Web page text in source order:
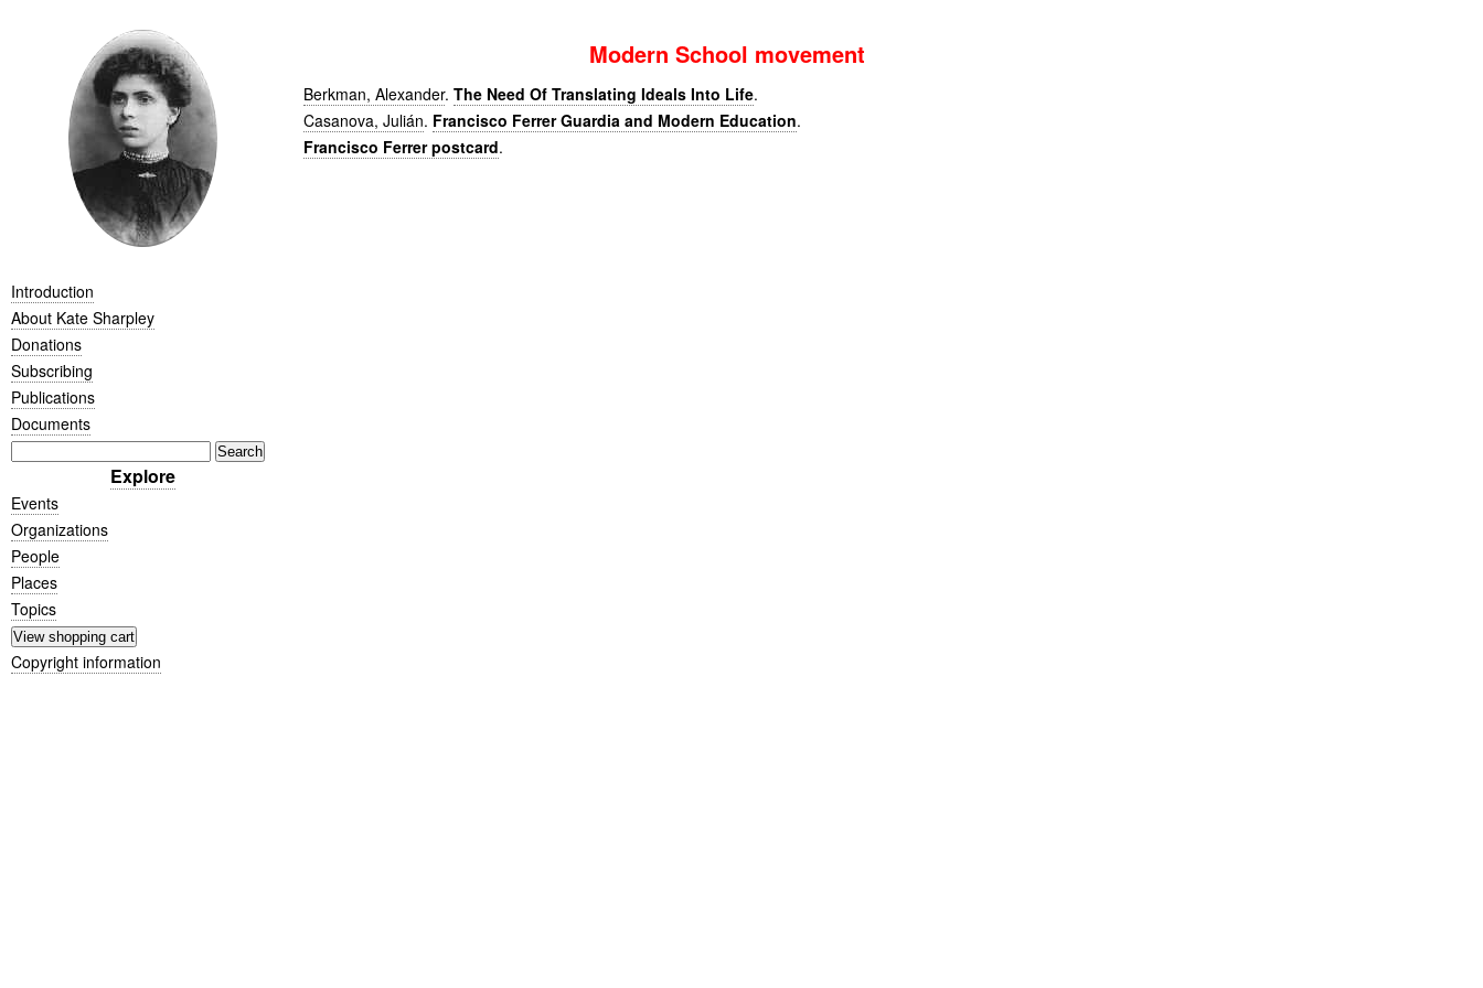
Introduction
About Kate Sharpley
Donations
Subscribing
Publications
Documents
Explore
Events
Organizations
People
Places
Topics
Copyright information
Modern School movement
Berkman, Alexander. The Need Of Translating Ideals Into Life.
Casanova, Julián. Francisco Ferrer Guardia and Modern Education.
Francisco Ferrer postcard.